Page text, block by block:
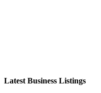
Latest Business Listings